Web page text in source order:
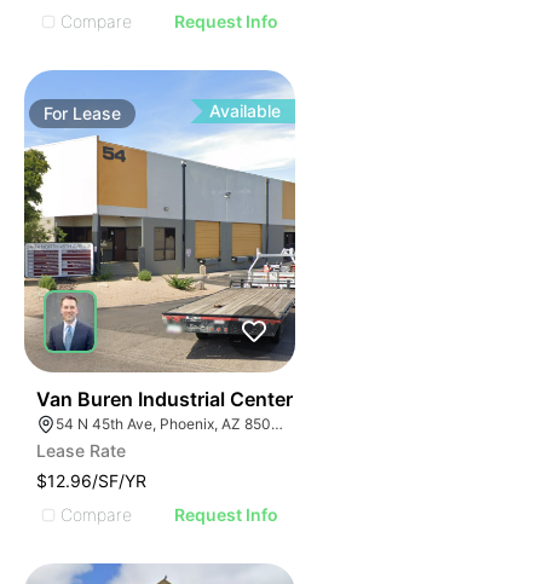
Compare
Request Info
For Lease Available
Van Buren Industrial Center
54 N 45th Ave, Phoenix, AZ 85043
Lease Rate
$12.96/SF/YR
Compare
Request Info